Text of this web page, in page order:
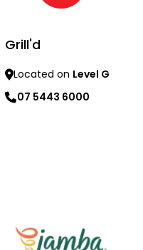
Grill'd
Located on Level G
07 5443 6000